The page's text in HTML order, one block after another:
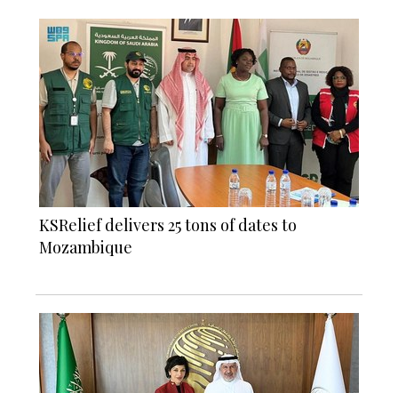
KSRelief delivers 25 tons of dates to
Mozambique